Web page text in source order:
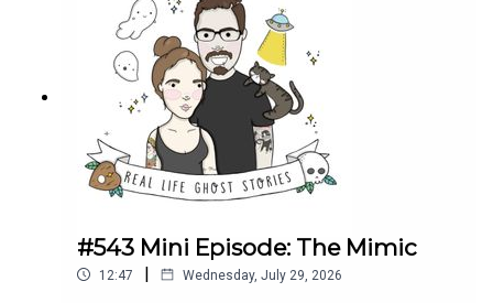
#543 Mini Episode: The Mimic
12:47 | Wednesday, July 29, 2026